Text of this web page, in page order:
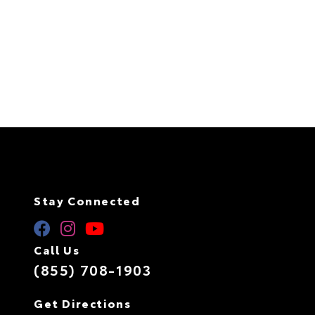
Stay Connected
Call Us
(855) 708-1903
Get Directions